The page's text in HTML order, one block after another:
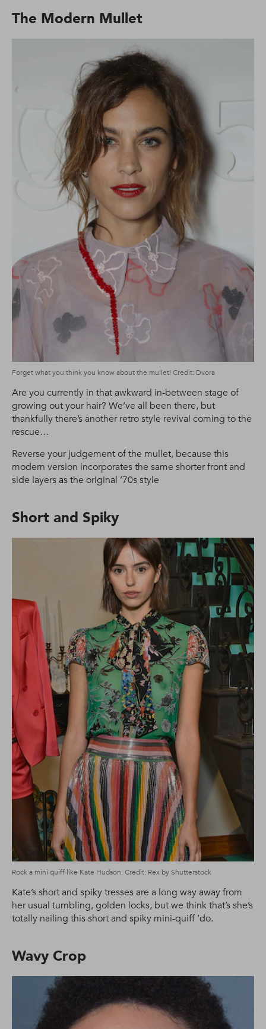
The Modern Mullet
Forget what you think you know about the mullet! Credit: Dvora
Are you currently in that awkward in-between stage of
growing out your hair? We’ve all been there, but
thankfully there’s another retro style revival coming to the
rescue…
Reverse your judgement of the mullet, because this
modern version incorporates the same shorter front and
side layers as the original ’70s style
Short and Spiky
Rock a mini quiff like Kate Hudson. Credit: Rex by Shutterstock
Kate’s short and spiky tresses are a long way away from
her usual tumbling, golden locks, but we think that’s she’s
totally nailing this short and spiky mini-quiff ‘do.
Wavy Crop